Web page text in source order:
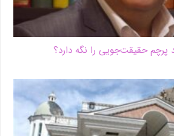
حقیقت‌جویی را نگه دارد؟